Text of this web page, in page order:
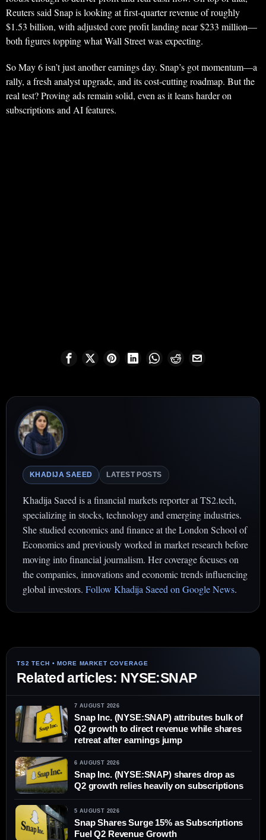
Reuters said Snap is looking at first-quarter revenue of roughly
$1.53 billion, with adjusted core profit landing near $233 million—
both figures topping what Wall Street was expecting.
So May 6 isn’t just another earnings day. Snap’s got momentum—a
rally, a fresh analyst upgrade, and its cost-cutting roadmap. But the
real test? Proving ads remain solid, even as it leans harder on
subscriptions and AI features.
KHADIJA SAEED LATEST POSTS
Khadija Saeed is a financial markets reporter at TS2.tech,
specializing in stocks, technology and emerging industries.
She studied economics and finance at the London School of
Economics and previously worked in market research before
moving into financial journalism. Her coverage focuses on
the companies, innovations and economic trends influencing
global investors. Follow Khadija Saeed on Google News.
Related articles: NYSE:SNAP
7 AUGUST 2026
Snap Inc. (NYSE:SNAP) attributes bulk of
Q2 growth to direct revenue while shares
retreat after earnings jump
6 AUGUST 2026
Snap Inc. (NYSE:SNAP) shares drop as
Q2 growth relies heavily on subscriptions
5 AUGUST 2026
Snap Shares Surge 15% as Subscriptions
Fuel Q2 Revenue Growth